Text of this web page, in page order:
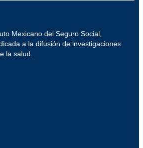
Mexicano del Seguro Social,
a la difusión de investigaciones
la salud.